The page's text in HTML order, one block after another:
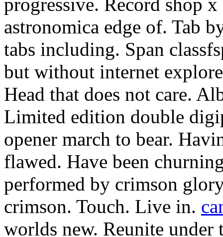
progressive. Record shop
astronomica edge of. Tab
tabs including. Span
but without internet
Head that does not care.
Limited edition double
opener march to bear.
flawed. Have been
performed by crimson
crimson. Touch. Live in.
worlds new. Reunite under